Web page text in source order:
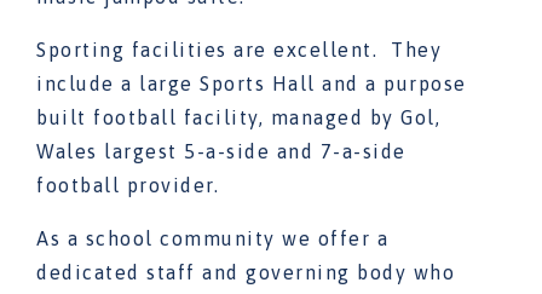
Sporting facilities are excellent. They
include a large Sports Hall and a purpose
built football facility, managed by Gol,
Wales largest 5-a-side and 7-a-side
football provider.
As a school community we offer a
dedicated staff and governing body who